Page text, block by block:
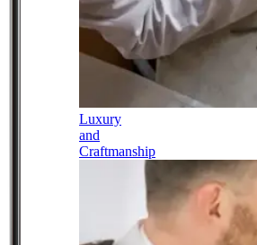
Luxury
and
Craftmanship